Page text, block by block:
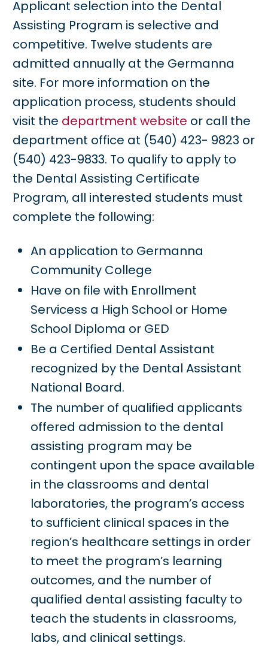
Applicant selection into the Dental
Assisting Program is selective and
competitive. Twelve students are
admitted annually at the Germanna
site. For more information on the
application process, students should
visit the department website or call the
department office at (540) 423- 9823 or
(540) 423-9833. To qualify to apply to
the Dental Assisting Certificate
Program, all interested students must
complete the following:
An application to Germanna
Community College
Have on file with Enrollment
Servicess a High School or Home
School Diploma or GED
Be a Certified Dental Assistant
recognized by the Dental Assistant
National Board.
The number of qualified applicants
offered admission to the dental
assisting program may be
contingent upon the space available
in the classrooms and dental
laboratories, the program’s access
to sufficient clinical spaces in the
region’s healthcare settings in order
to meet the program’s learning
outcomes, and the number of
qualified dental assisting faculty to
teach the students in classrooms,
labs, and clinical settings.